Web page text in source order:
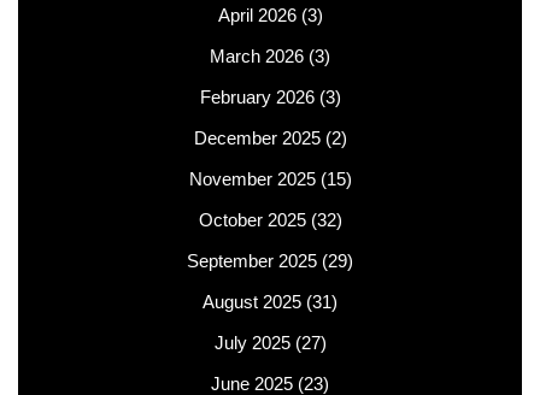
April 2026(3)
March 2026 (3)
February 2026(3)
December 2025(2)
November 2025(15)
October 2025(32)
September 2025 (29)
August 2025 (31)
July 2025(27)
June 2025 (23)